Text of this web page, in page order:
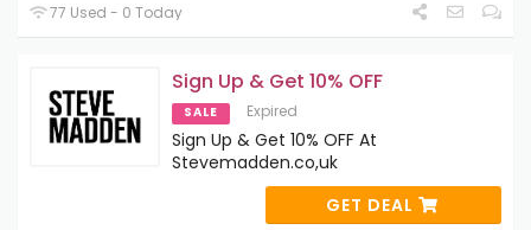
77 Used - 0 Today
Sign Up & Get 10% OFF
SALE Expired
Sign Up & Get 10% OFF At
Stevemadden.co,uk
GET DEAL